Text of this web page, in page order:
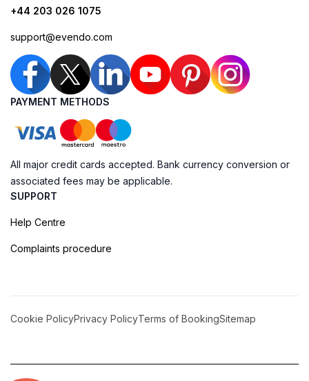
+44 203 026 1075
support@evendo.com
PAYMENT METHODS
All major credit cards accepted. Bank currency conversion or
associated fees may be applicable.
SUPPORT
Help Centre
Complaints procedure
Cookie PolicyPrivacy PolicyTerms of BookingSitemap